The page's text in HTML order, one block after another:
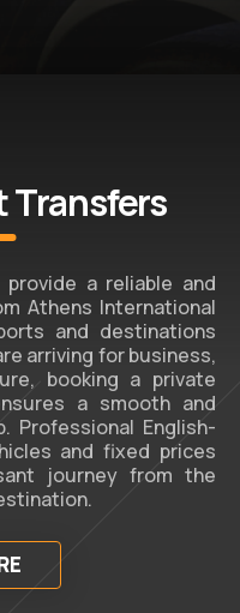
Transfers
a reliable and
Athens International
and destinations
arriving for business,
booking a private
a smooth and
English-
and fixed prices
journey from the